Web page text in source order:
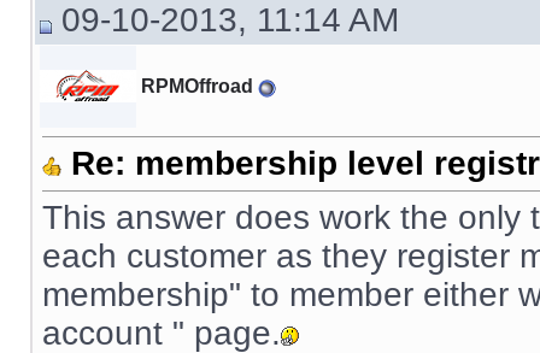
09-10-2013, 11:14 AM
RPMOffroad
Re: membership level
This answer does work the
each customer as they register
membership" to member either
account " page.